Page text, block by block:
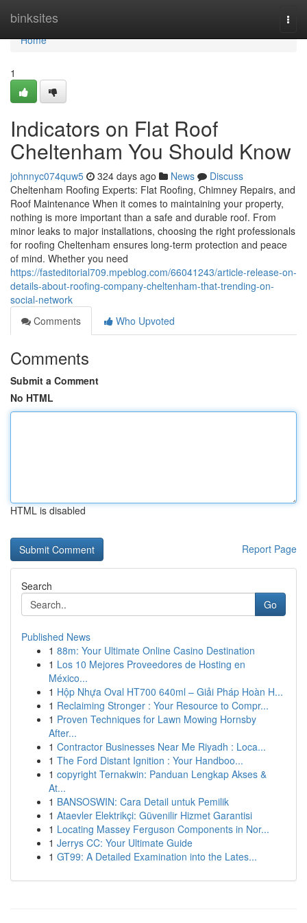
binksites
Home
Home
1
Indicators on Flat Roof
Cheltenham You Should Know
johnnyc074quw5 324 days ago News
Discuss
Cheltenham Roofing Experts: Flat Roofing, Chimney Repairs, and
Roof Maintenance When it comes to maintaining your property,
nothing is more important than a safe and durable roof. From
minor leaks to major installations, choosing the right professionals
for roofing Cheltenham ensures long-term protection and peace
of mind. Whether you need
https://fasteditorial709.mpeblog.com/66041243/article-release-on-
details-about-roofing-company-cheltenham-that-trending-on-
social-network
Comments
Who Upvoted
Comments
Submit a Comment
No HTML
HTML is disabled
Report Page
Search
Go
Published News
1 88m: Your Ultimate Online Casino Destination
1 Los 10 Mejores Proveedores de Hosting en
México...
1 Hộp Nhựa Oval HT700 640ml – Giải Pháp Hoàn H...
1 Reclaiming Stronger : Your Resource to Compr...
1 Proven Techniques for Lawn Mowing Hornsby
After...
1 Contractor Businesses Near Me Riyadh : Loca...
1 The Ford Distant Ignition : Your Handboo...
1 copyright Ternakwin: Panduan Lengkap Akses &
At...
1 BANSOSWIN: Cara Detail untuk Pemilik
1 Ataevler Elektrikçi: Güvenilir Hizmet Garantisi
1 Locating Massey Ferguson Components in Nor...
1 Jerrys CC: Your Ultimate Guide
1 GT99: A Detailed Examination into the Lates...